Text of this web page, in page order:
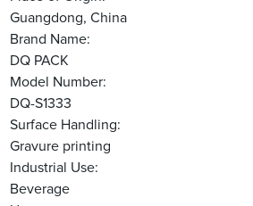
Guangdong, China
Brand Name:
DQ PACK
Model Number:
DQ-S1333
Surface Handling:
Gravure printing
Industrial Use:
Beverage